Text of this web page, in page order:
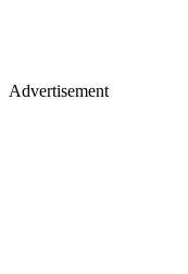
Advertisement